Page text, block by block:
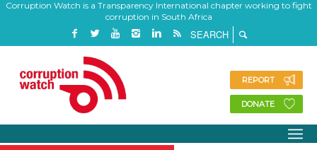
Corruption Watch is a Transparency International chapter working to fight
corruption in South Africa
REPORT
DONATE